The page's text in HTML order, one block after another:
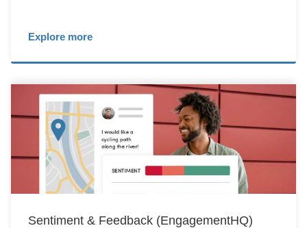
Explore more
Sentiment & Feedback (EngagementHQ)